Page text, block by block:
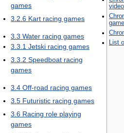
List
games
3.2.6 Kart racing games
3.3 Water racing games
3.3.1 Jetski racing games
3.3.2 Speedboat racing
games
3.4 Off-road racing games
3.5 Futuristic racing games
3.6 Racing role playing
games